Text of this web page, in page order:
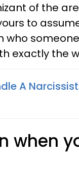
of the
to
who
exactly the
A
when